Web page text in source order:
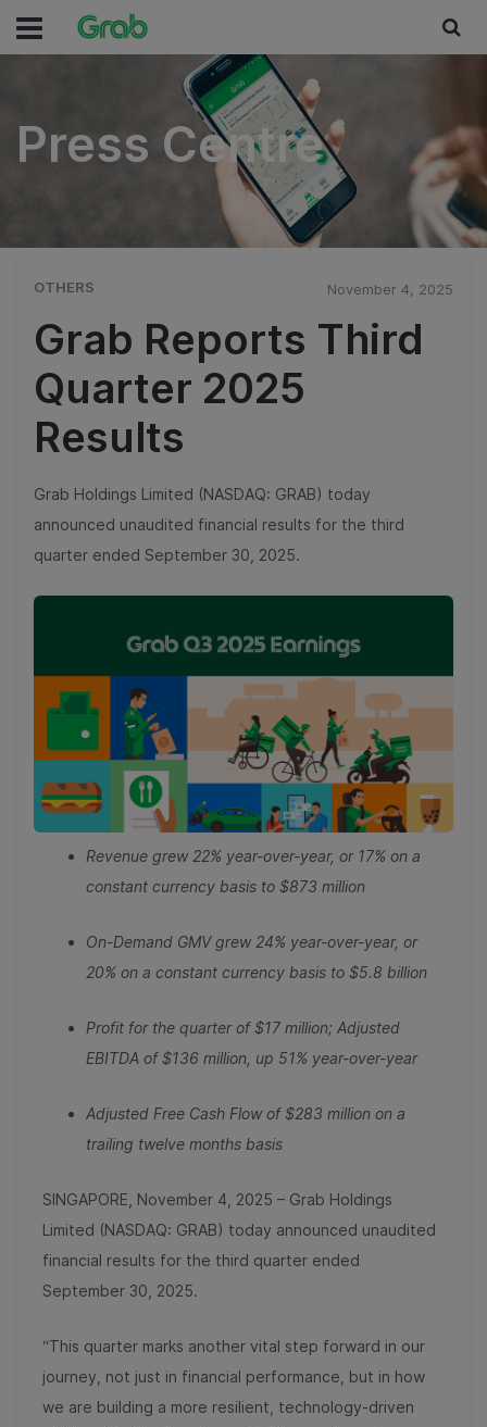
Press Centre
Press Centre
OTHERS November 4, 2025
Grab Reports Third
Quarter 2025
Results
Grab Holdings Limited (NASDAQ: GRAB) today
announced unaudited financial results for the third
quarter ended September 30, 2025.
Revenue grew 22% year-over-year, or 17% on a
constant currency basis to $873 million
On-Demand GMV grew 24% year-over-year, or
20% on a constant currency basis to $5.8 billion
Profit for the quarter of $17 million; Adjusted
EBITDA of $136 million, up 51% year-over-year
Adjusted Free Cash Flow of $283 million on a
trailing twelve months basis
SINGAPORE, November 4, 2025 – Grab Holdings
Limited (NASDAQ: GRAB) today announced unaudited
financial results for the third quarter ended
September 30, 2025.
“This quarter marks another vital step forward in our
journey, not just in financial performance, but in how
we are building a more resilient, technology-driven